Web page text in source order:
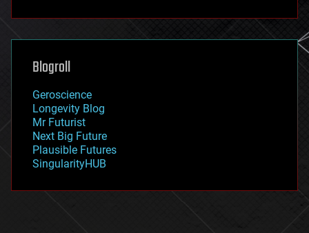
futurism
genetics
geoengineering
geography
geopolitics
governance
government
gravity
habitats
hacking
Blogroll
Geroscience
Longevity Blog
Mr Futurist
Next Big Future
Plausible Futures
SingularityHUB